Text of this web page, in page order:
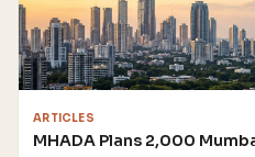
ARTICLES
MHADA Plans 2,000